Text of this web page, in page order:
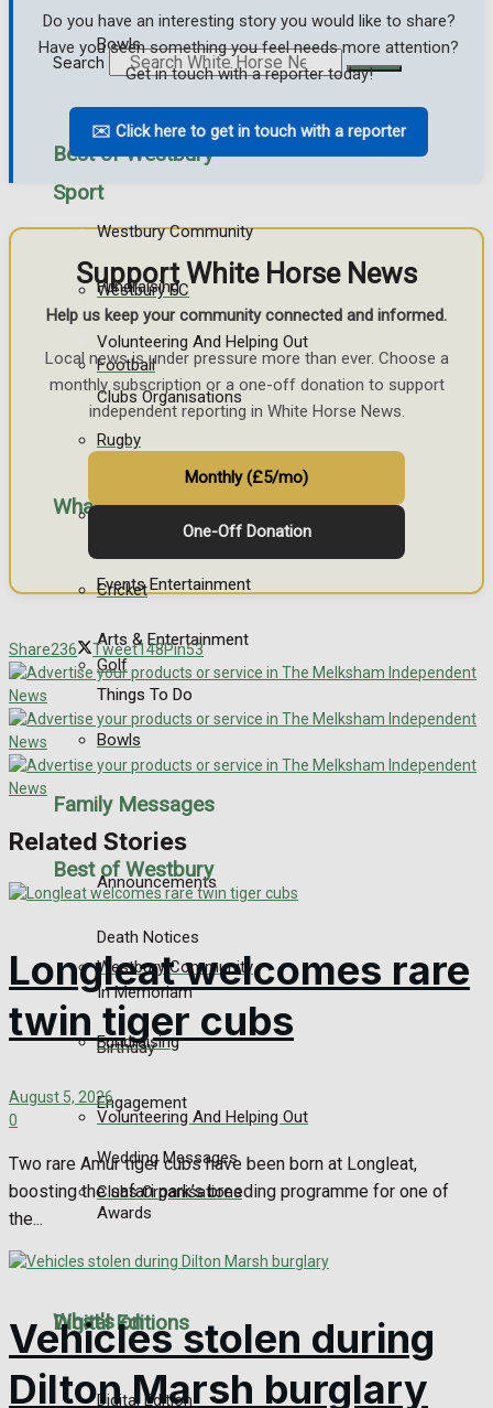
Bowls
Best of Westbury
Westbury Community
Fundraising
Volunteering And Helping Out
Clubs Organisations
What's on
Events Entertainment
Arts & Entertainment
Things To Do
Family Messages
Announcements
Death Notices
In Memoriam
Birthday
Engagement
Wedding Messages
Awards
Digital Editions
Digital Edition
Search
Sport
Westbury FC
Football
Rugby
Cricket
Golf
Bowls
Best of Westbury
Westbury Community
Fundraising
Volunteering And Helping Out
Clubs Organisations
What's on
Do you have an interesting story you would like to share?
Have you seen something you feel needs more attention?
Get in touch with a reporter today!
✉️ Click here to get in touch with a reporter
Support White Horse News
Help us keep your community connected and informed.
Local news is under pressure more than ever. Choose a
monthly subscription or a one-off donation to support
independent reporting in White Horse News.
Monthly (£5/mo)
One-Off Donation
Share236 Tweet148Pin53
Related Stories
Longleat welcomes rare
twin tiger cubs
August 5, 2026
0
Two rare Amur tiger cubs have been born at Longleat,
boosting the safari park’s breeding programme for one of
the...
Vehicles stolen during
Dilton Marsh burglary